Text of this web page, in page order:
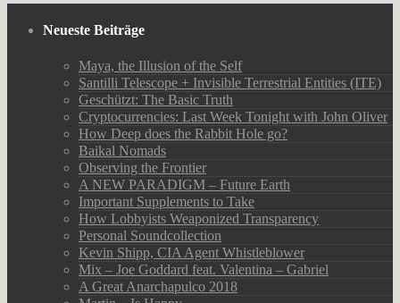
Neueste Beiträge
Maya, the Illusion of the Self
Santilli Telescope + Invisible Terrestrial Entities (ITE)
Geschützt: The Basic Truth
Cryptocurrencies: Last Week Tonight with John Oliver
How Deep does the Rabbit Hole go?
Baikal Nomads
Observing the Frontier
A NEW PARADIGM – Future Earth
Important Supplements to Take
How Lobbyists Weaponized Transparency
Personal Soundcollection
Kevin Shipp, CIA Agent Whistleblower
Mix – Joe Goddard feat. Valentina – Gabriel
A Great Anarchapulco 2018